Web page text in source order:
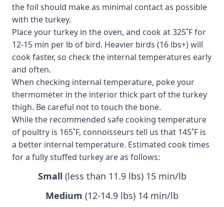
the foil should make as minimal contact as possible
with the turkey.
Place your turkey in the oven, and cook at 325˚F for
12-15 min per lb of bird. Heavier birds (16 lbs+) will
cook faster, so check the internal temperatures early
and often.
When checking internal temperature, poke your
thermometer in the interior thick part of the turkey
thigh. Be careful not to touch the bone.
While the recommended safe cooking temperature
of poultry is 165˚F, connoisseurs tell us that 145˚F is
a better internal temperature. Estimated cook times
for a fully stuffed turkey are as follows:
Small (less than 11.9 lbs) 15 min/lb
Medium (12-14.9 lbs) 14 min/lb